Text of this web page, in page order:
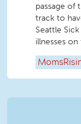
passage of
track to
Seattle
illnesses